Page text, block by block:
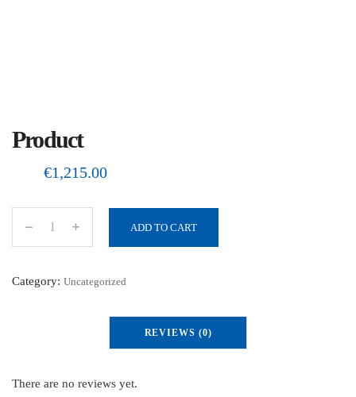
Product
€1,215.00
o
q
ADD TO CART
Category: Uncategorized
REVIEWS (0)
There are no reviews yet.